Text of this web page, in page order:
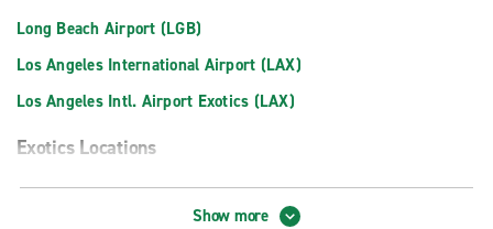
Long Beach Airport (LGB)
Los Angeles International Airport (LAX)
Los Angeles Intl. Airport Exotics (LAX)
Exotics Locations
Show more